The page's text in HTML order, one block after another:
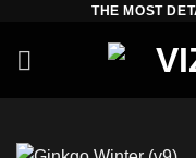
content
THE MOST